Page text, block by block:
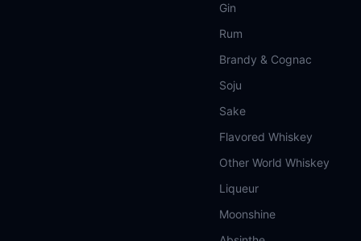
Gin
Rum
Brandy & Cognac
Soju
Sake
Flavored Whiskey
Other World Whiskey
Liqueur
Moonshine